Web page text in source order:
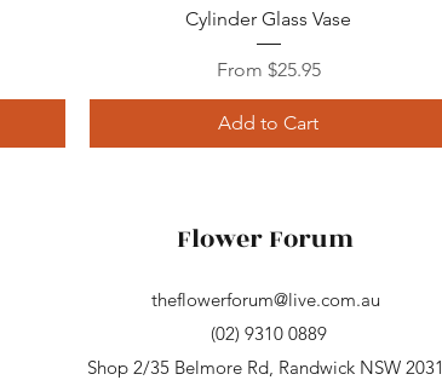
Quick View
Cylinder Glass Vase
From $25.95
Sale Price
Add to Cart
Flower Forum
theflowerforum@live.com.au
(02) 9310 0889
Shop 2/35 Belmore Rd, Randwick NSW 2031